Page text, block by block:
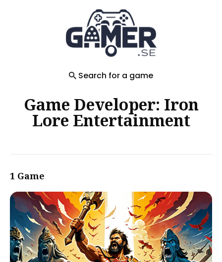
Search for a game
Game Developer: Iron
Lore Entertainment
1 Game